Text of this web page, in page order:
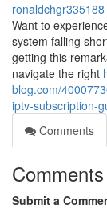
ronaldchgr335188
Want to
system falling
getting this
navigate the right
blog.com/
iptv-subscription-
Comments
Comments
Submit a